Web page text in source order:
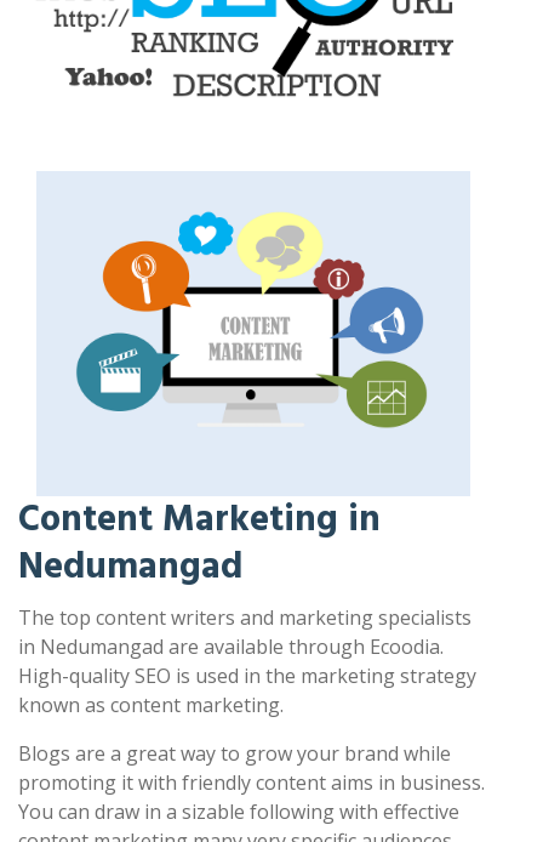
Content Marketing in
Nedumangad
The top content writers and marketing specialists
in Nedumangad are available through Ecoodia.
High-quality SEO is used in the marketing strategy
known as content marketing.
Blogs are a great way to grow your brand while
promoting it with friendly content aims in business.
You can draw in a sizable following with effective